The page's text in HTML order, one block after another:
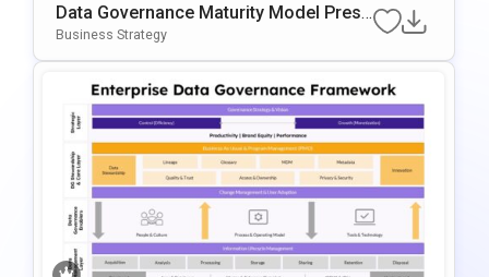
Data Governance Maturity Model Prese
Ntation Template
Business Strategy